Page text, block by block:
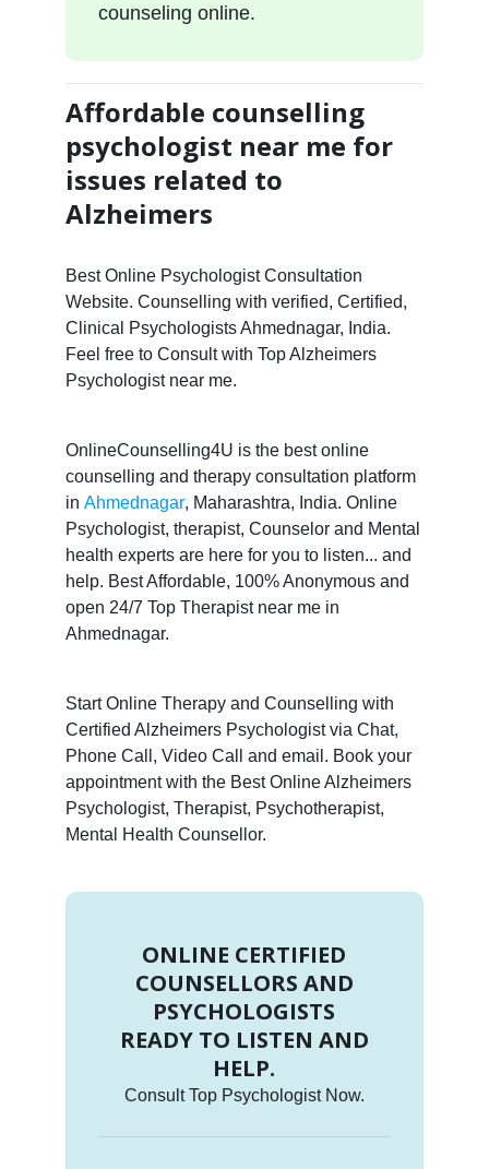
counseling online.
Affordable counselling
psychologist near me for
issues related to
Alzheimers
Best Online Psychologist Consultation
Website. Counselling with verified, Certified,
Clinical Psychologists Ahmednagar, India.
Feel free to Consult with Top Alzheimers
Psychologist near me.
OnlineCounselling4U is the best online
counselling and therapy consultation platform
in Ahmednagar, Maharashtra, India. Online
Psychologist, therapist, Counselor and Mental
health experts are here for you to listen... and
help. Best Affordable, 100% Anonymous and
open 24/7 Top Therapist near me in
Ahmednagar.
Start Online Therapy and Counselling with
Certified Alzheimers Psychologist via Chat,
Phone Call, Video Call and email. Book your
appointment with the Best Online Alzheimers
Psychologist, Therapist, Psychotherapist,
Mental Health Counsellor.
ONLINE CERTIFIED
COUNSELLORS AND
PSYCHOLOGISTS
READY TO LISTEN AND
HELP.
Consult Top Psychologist Now.